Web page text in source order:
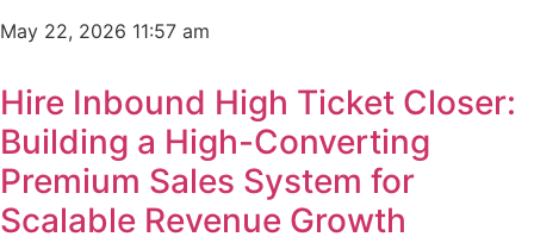
May 22, 2026 11:57 am
Hire Inbound High Ticket Closer:
Building a High-Converting
Premium Sales System for
Scalable Revenue Growth